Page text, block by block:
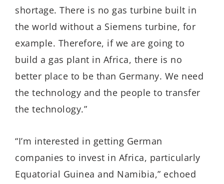
shortage. There is no gas turbine built in
the world without a Siemens turbine, for
example. Therefore, if we are going to
build a gas plant in Africa, there is no
better place to be than Germany. We need
the technology and the people to transfer
the technology.”
“I’m interested in getting German
companies to invest in Africa, particularly
Equatorial Guinea and Namibia,” echoed